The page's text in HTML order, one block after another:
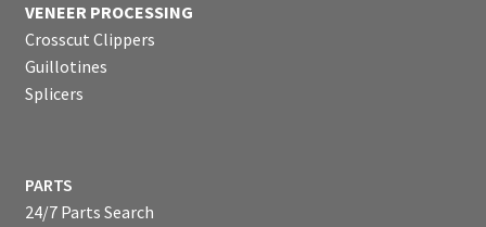
VENEER PROCESSING
Crosscut Clippers
Guillotines
Splicers
PARTS
24/7 Parts Search